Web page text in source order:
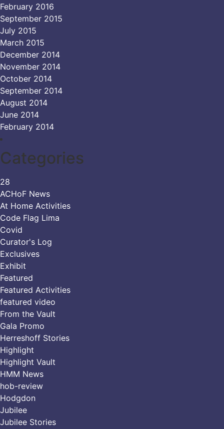
February 2016
September 2015
July 2015
March 2015
December 2014
November 2014
October 2014
September 2014
August 2014
June 2014
February 2014
Categories
28
ACHoF News
At Home Activities
Code Flag Lima
Covid
Curator's Log
Exclusives
Exhibit
Featured
Featured Activities
featured video
From the Vault
Gala Promo
Herreshoff Stories
Highlight
Highlight Vault
HMM News
hob-review
Hodgdon
Jubilee
Jubilee Stories